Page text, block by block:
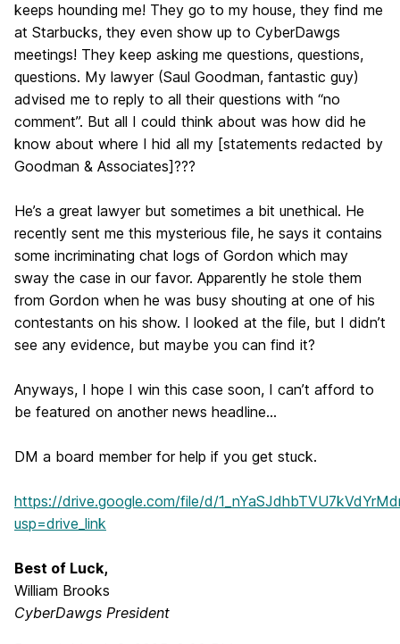
keeps hounding me! They go to my house, they find me
at Starbucks, they even show up to CyberDawgs
meetings! They keep asking me questions, questions,
questions. My lawyer (Saul Goodman, fantastic guy)
advised me to reply to all their questions with “no
comment”. But all I could think about was how did he
know about where I hid all my [statements redacted by
Goodman & Associates]???
He’s a great lawyer but sometimes a bit unethical. He
recently sent me this mysterious file, he says it contains
some incriminating chat logs of Gordon which may
sway the case in our favor. Apparently he stole them
from Gordon when he was busy shouting at one of his
contestants on his show. I looked at the file, but I didn’t
see any evidence, but maybe you can find it?
Anyways, I hope I win this case soon, I can’t afford to
be featured on another news headline...
DM a board member for help if you get stuck.
https://drive.google.com/file/d/
usp=drive_link
Best of Luck,
William Brooks
CyberDawgs President